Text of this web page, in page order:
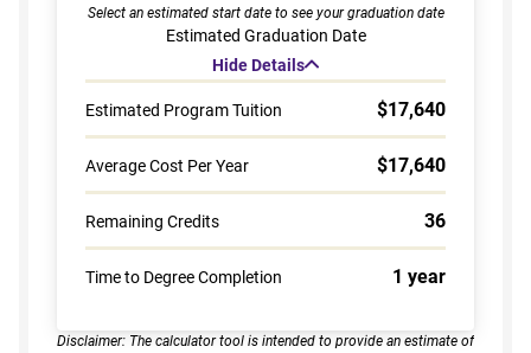
Select an estimated start date to see your graduation date
Estimated Graduation Date
Hide Details
Estimated Program Tuition
$17,640
Average Cost Per Year $17,640
Remaining Credits 36
Time to Degree Completion 1 year
Disclaimer: The calculator tool is intended to provide an estimate of